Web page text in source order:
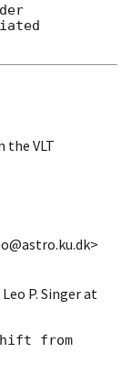
the VLT
P. Singer at
from